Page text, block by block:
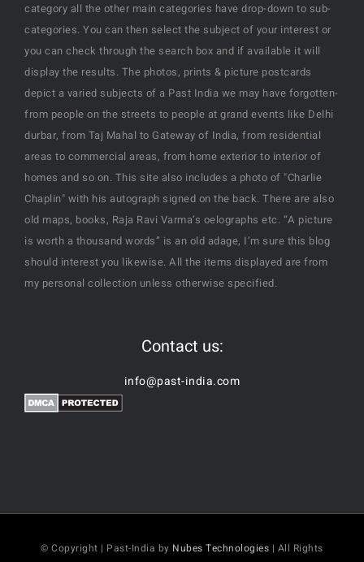
category all the other main categories have drop-down to sub-
categories. You can then select the subject of your interest or
you can check through the search box and if available it will
display the results. The photos, prints & picture postcards
depict a varied subjects of a Past India we may have forgotten-
from people on the streets to people at grand events like Delhi
durbar, from Taj Mahal to Gateway of India, from residential
areas to commercial areas, from home exterior to interior of
homes and so on. This site also includes a photo of "Charlie
Chaplin" with his autograph signed on the back. There are also
old maps, books, Raja Ravi Varma’s oelographs etc. “A picture
is worth a thousand words” is an old adage, I’m sure this blog
should interest you likewise. All the items displayed are from
my personal collection unless otherwise specified.
Contact us:
info@past-india.com
© Copyright | Past-India by Nubes Technologies | All Rights